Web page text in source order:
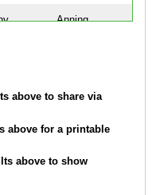
Anning
above to share via
above for a printable
above to show